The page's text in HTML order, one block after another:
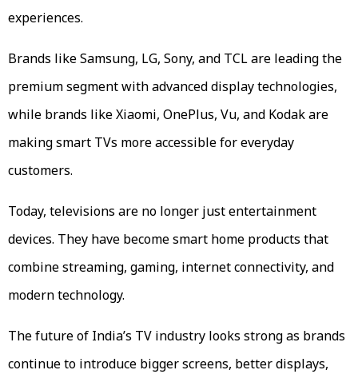
experiences.
Brands like Samsung, LG, Sony, and TCL are leading the
premium segment with advanced display technologies,
while brands like Xiaomi, OnePlus, Vu, and Kodak are
making smart TVs more accessible for everyday
customers.
Today, televisions are no longer just entertainment
devices. They have become smart home products that
combine streaming, gaming, internet connectivity, and
modern technology.
The future of India’s TV industry looks strong as brands
continue to introduce bigger screens, better displays,